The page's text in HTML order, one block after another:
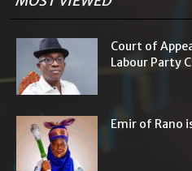
Court of
Labour Party
Emir of Rano